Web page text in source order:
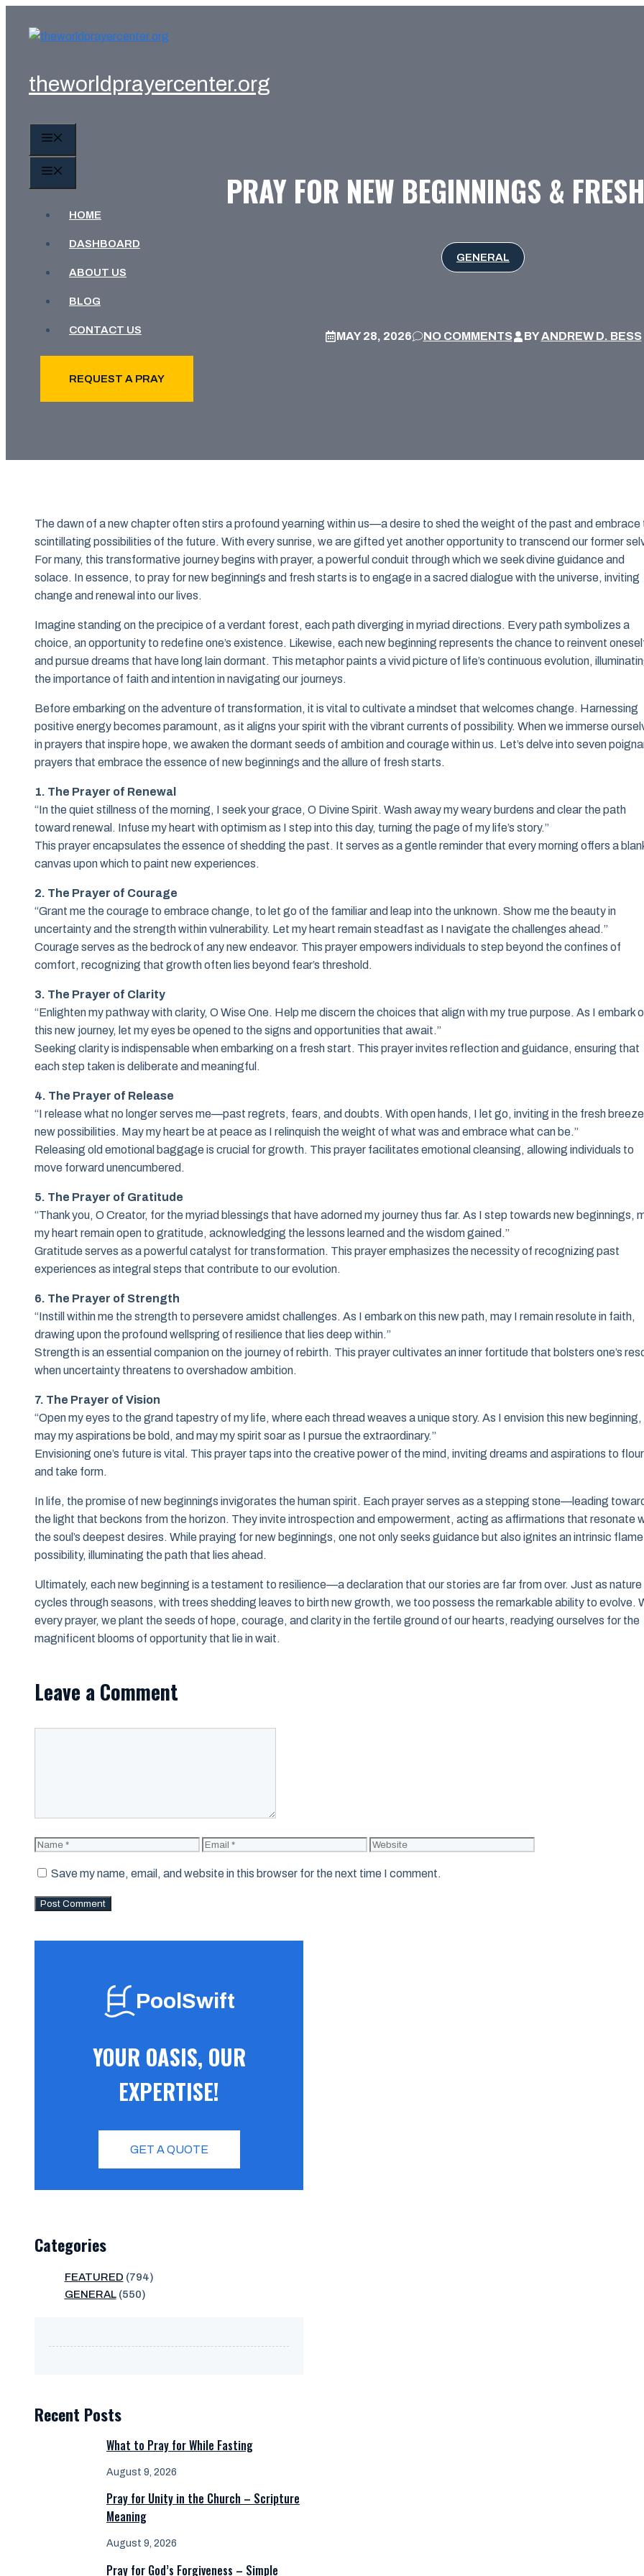
theworldprayercenter.org
HOME
DASHBOARD
ABOUT US
BLOG
CONTACT US
REQUEST A PRAY
PRAY FOR NEW BEGINNINGS &
GENERAL
MAY 28, 2026 NO COMMENTS BYANDREW D. BESS
The dawn of a new chapter often stirs a profound yearning within us—a desire to shed the weight of the past and embrace
scintillating possibilities of the future. With every sunrise, we are gifted yet another opportunity to transcend our former
For many, this transformative journey begins with prayer, a powerful conduit through which we seek divine guidance and
solace. In essence, to pray for new beginnings and fresh starts is to engage in a sacred dialogue with the universe, inviting
change and renewal into our lives.
Imagine standing on the precipice of a verdant forest, each path diverging in myriad directions. Every path symbolizes a
choice, an opportunity to redefine one’s existence. Likewise, each new beginning represents the chance to reinvent
and pursue dreams that have long lain dormant. This metaphor paints a vivid picture of life’s continuous evolution,
the importance of faith and intention in navigating our journeys.
Before embarking on the adventure of transformation, it is vital to cultivate a mindset that welcomes change. Harnessing
positive energy becomes paramount, as it aligns your spirit with the vibrant currents of possibility. When we immerse
in prayers that inspire hope, we awaken the dormant seeds of ambition and courage within us. Let’s delve into seven
prayers that embrace the essence of new beginnings and the allure of fresh starts.
1. The Prayer of Renewal
“In the quiet stillness of the morning, I seek your grace, O Divine Spirit. Wash away my weary burdens and clear the path
toward renewal. Infuse my heart with optimism as I step into this day, turning the page of my life’s story.”
This prayer encapsulates the essence of shedding the past. It serves as a gentle reminder that every morning offers a
canvas upon which to paint new experiences.
2. The Prayer of Courage
“Grant me the courage to embrace change, to let go of the familiar and leap into the unknown. Show me the beauty in
uncertainty and the strength within vulnerability. Let my heart remain steadfast as I navigate the challenges ahead.”
Courage serves as the bedrock of any new endeavor. This prayer empowers individuals to step beyond the confines of
comfort, recognizing that growth often lies beyond fear’s threshold.
3. The Prayer of Clarity
“Enlighten my pathway with clarity, O Wise One. Help me discern the choices that align with my true purpose. As I embark
this new journey, let my eyes be opened to the signs and opportunities that await.”
Seeking clarity is indispensable when embarking on a fresh start. This prayer invites reflection and guidance, ensuring that
each step taken is deliberate and meaningful.
4. The Prayer of Release
“I release what no longer serves me—past regrets, fears, and doubts. With open hands, I let go, inviting in the fresh
new possibilities. May my heart be at peace as I relinquish the weight of what was and embrace what can be.”
Releasing old emotional baggage is crucial for growth. This prayer facilitates emotional cleansing, allowing individuals to
move forward unencumbered.
5. The Prayer of Gratitude
“Thank you, O Creator, for the myriad blessings that have adorned my journey thus far. As I step towards new beginnings,
my heart remain open to gratitude, acknowledging the lessons learned and the wisdom gained.”
Gratitude serves as a powerful catalyst for transformation. This prayer emphasizes the necessity of recognizing past
experiences as integral steps that contribute to our evolution.
6. The Prayer of Strength
“Instill within me the strength to persevere amidst challenges. As I embark on this new path, may I remain resolute in faith,
drawing upon the profound wellspring of resilience that lies deep within.”
Strength is an essential companion on the journey of rebirth. This prayer cultivates an inner fortitude that bolsters one’s
when uncertainty threatens to overshadow ambition.
7. The Prayer of Vision
“Open my eyes to the grand tapestry of my life, where each thread weaves a unique story. As I envision this new beginning,
may my aspirations be bold, and may my spirit soar as I pursue the extraordinary.”
Envisioning one’s future is vital. This prayer taps into the creative power of the mind, inviting dreams and aspirations to
and take form.
In life, the promise of new beginnings invigorates the human spirit. Each prayer serves as a stepping stone—leading
the light that beckons from the horizon. They invite introspection and empowerment, acting as affirmations that resonate
the soul’s deepest desires. While praying for new beginnings, one not only seeks guidance but also ignites an intrinsic
possibility, illuminating the path that lies ahead.
Ultimately, each new beginning is a testament to resilience—a declaration that our stories are far from over. Just as nature
cycles through seasons, with trees shedding leaves to birth new growth, we too possess the remarkable ability to evolve.
every prayer, we plant the seeds of hope, courage, and clarity in the fertile ground of our hearts, readying ourselves for the
magnificent blooms of opportunity that lie in wait.
Leave a Comment
Name Email Website
Save my name, email, and website in this browser for the next time I comment.
PoolSwift
YOUR OASIS, OUR
EXPERTISE!
GET A QUOTE
Categories
FEATURED (794)
GENERAL(550)
Recent Posts
What to Pray for While Fasting
August 9, 2026
Pray for Unity in the Church – Scripture
Meaning
August 9, 2026
Pray for God’s Forgiveness – Simple